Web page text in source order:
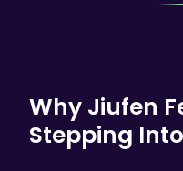
Why Jiufen
Stepping